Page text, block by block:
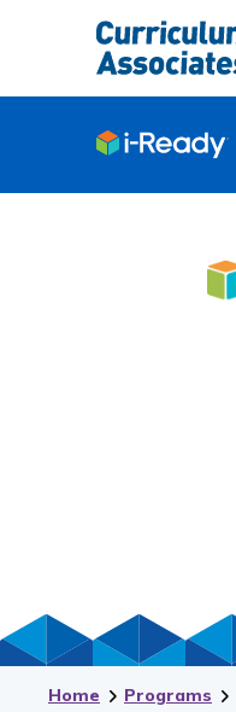
Home Programs